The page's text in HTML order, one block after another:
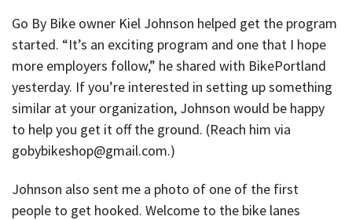
Go By Bike owner Kiel Johnson helped get the program
started. “It’s an exciting program and one that I hope
more employers follow,” he shared with BikePortland
yesterday. If you’re interested in setting up something
similar at your organization, Johnson would be happy
to help you get it off the ground. (Reach him via
gobybikeshop@gmail.com.)
Johnson also sent me a photo of one of the first
people to get hooked. Welcome to the bike lanes